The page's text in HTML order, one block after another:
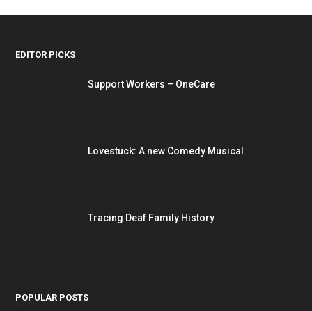
EDITOR PICKS
Support Workers – OneCare
Lovestuck: A new Comedy Musical
Tracing Deaf Family History
POPULAR POSTS